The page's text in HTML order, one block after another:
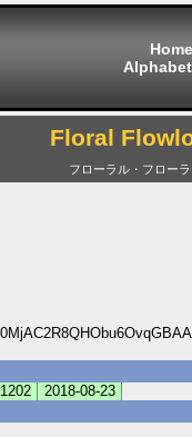
Home
Floral
フローラル・フロー
2018-08-23